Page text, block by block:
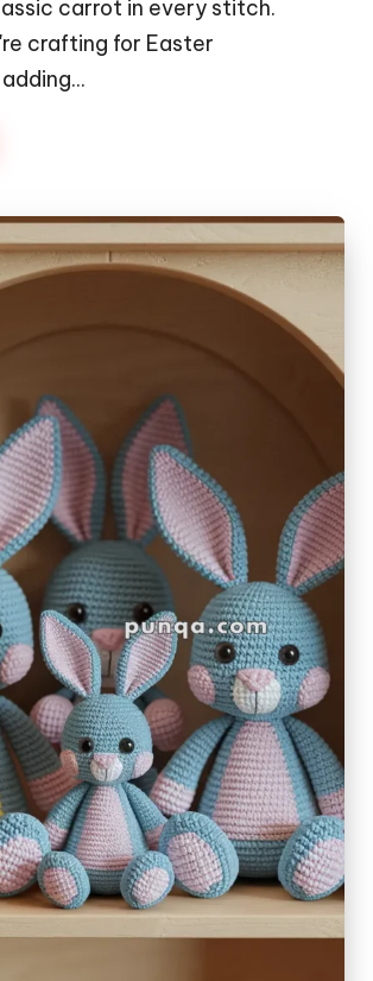
carrot in every stitch.
crafting for Easter